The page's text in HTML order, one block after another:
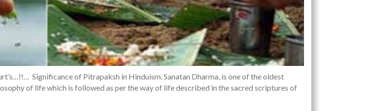
Significance of Pitrapaksh in Hinduism. Sanatan Dharma, is one of the oldest
of life which is followed as per the way of life described in the sacred scriptures of